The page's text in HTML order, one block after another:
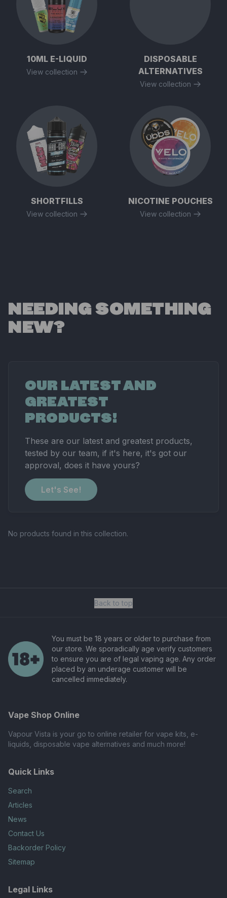
10ML E-LIQUID
View collection
DISPOSABLE
ALTERNATIVES
View collection
SHORTFILLS
View collection
NICOTINE POUCHES
View collection
NEEDING SOMETHING
NEW?
OUR LATEST AND
GREATEST
PRODUCTS!
These are our latest and greatest products,
tested by our team, if it's here, it's got our
approval, does it have yours?
Let's See!
No products found in this collection.
Back to top
You must be 18 years or older to purchase from
our store. We sporadically age verify customers
to ensure you are of legal vaping age. Any order
placed by an underage customer will be
cancelled immediately.
Vape Shop Online
Vapour Vista is your go to online retailer for vape kits, e-
liquids, disposable vape alternatives and much more!
Quick Links
Search
Articles
News
Contact Us
Backorder Policy
Sitemap
Legal Links